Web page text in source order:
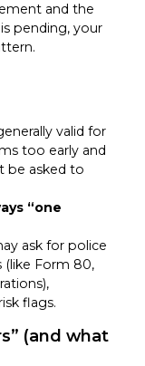
and the
pending, your
valid for
too early and
be asked to
“one
ask for police
(like Form 80,
flags.
(and what